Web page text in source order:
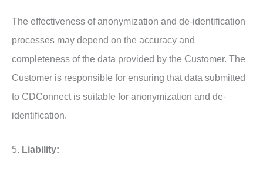
The effectiveness of anonymization and de-identification
processes may depend on the accuracy and
completeness of the data provided by the Customer. The
Customer is responsible for ensuring that data submitted
to CDConnect is suitable for anonymization and de-
identification.
5. Liability: